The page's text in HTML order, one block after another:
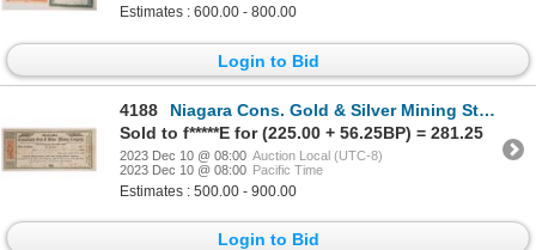
Estimates : 600.00 - 800.00
Login to Bid
4188
Niagara Cons. Gold & Silver Mining Stock, Rare Locale [173287]
Sold to f*****E for (225.00 + 56.25BP) = 281.25
2023 Dec 10 @ 08:00 Auction Local (UTC-8)
2023 Dec 10 @ 08:00 Pacific Time
Estimates : 500.00 - 900.00
Login to Bid